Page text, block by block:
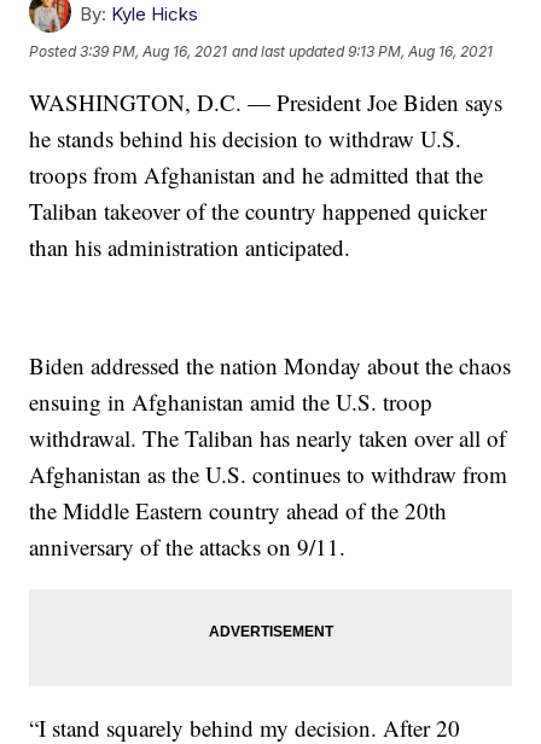
By: Kyle Hicks
Posted3:39 PM, Aug 16, 2021 and last updated 9:13 PM, Aug 16, 2021
WASHINGTON, D.C. — President Joe Biden says
he stands behind his decision to withdraw U.S.
troops from Afghanistan and he admitted that the
Taliban takeover of the country happened quicker
than his administration anticipated.
Biden addressed the nation Monday about the chaos
ensuing in Afghanistan amid the U.S. troop
withdrawal. The Taliban has nearly taken over all of
Afghanistan as the U.S. continues to withdraw from
the Middle Eastern country ahead of the 20th
anniversary of the attacks on 9/11.
“I stand squarely behind my decision. After 20